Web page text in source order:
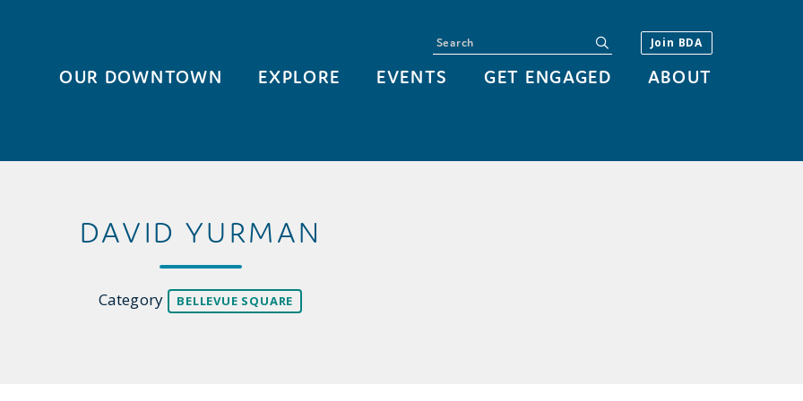
OUR DOWNTOWN EXPLORE EVENTS GET ENGAGED ABOUT
Join BDA
Search
DAVID YURMAN
Category BELLEVUE SQUARE